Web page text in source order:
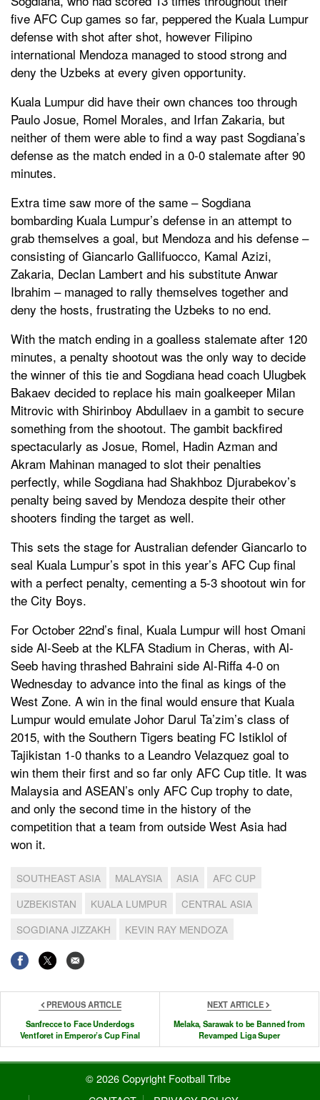
five AFC Cup games so far, peppered the Kuala Lumpur
defense with shot after shot, however Filipino
international Mendoza managed to stood strong and
deny the Uzbeks at every given opportunity.
Kuala Lumpur did have their own chances too through
Paulo Josue, Romel Morales, and Irfan Zakaria, but
neither of them were able to find a way past Sogdiana’s
defense as the match ended in a 0-0 stalemate after 90
minutes.
Extra time saw more of the same – Sogdiana
bombarding Kuala Lumpur’s defense in an attempt to
grab themselves a goal, but Mendoza and his defense –
consisting of Giancarlo Gallifuocco, Kamal Azizi,
Zakaria, Declan Lambert and his substitute Anwar
Ibrahim – managed to rally themselves together and
deny the hosts, frustrating the Uzbeks to no end.
With the match ending in a goalless stalemate after 120
minutes, a penalty shootout was the only way to decide
the winner of this tie and Sogdiana head coach Ulugbek
Bakaev decided to replace his main goalkeeper Milan
Mitrovic with Shirinboy Abdullaev in a gambit to secure
something from the shootout. The gambit backfired
spectacularly as Josue, Romel, Hadin Azman and
Akram Mahinan managed to slot their penalties
perfectly, while Sogdiana had Shakhboz Djurabekov’s
penalty being saved by Mendoza despite their other
shooters finding the target as well.
This sets the stage for Australian defender Giancarlo to
seal Kuala Lumpur’s spot in this year’s AFC Cup final
with a perfect penalty, cementing a 5-3 shootout win for
the City Boys.
For October 22nd’s final, Kuala Lumpur will host Omani
side Al-Seeb at the KLFA Stadium in Cheras, with Al-
Seeb having thrashed Bahraini side Al-Riffa 4-0 on
Wednesday to advance into the final as kings of the
West Zone. A win in the final would ensure that Kuala
Lumpur would emulate Johor Darul Ta’zim’s class of
2015, with the Southern Tigers beating FC Istiklol of
Tajikistan 1-0 thanks to a Leandro Velazquez goal to
win them their first and so far only AFC Cup title. It was
Malaysia and ASEAN’s only AFC Cup trophy to date,
and only the second time in the history of the
competition that a team from outside West Asia had
won it.
SOUTHEAST ASIA MALAYSIA ASIA
AFC CUP
UZBEKISTAN
KUALA LUMPUR
CENTRAL ASIA
SOGDIANA JIZZAKH
KEVIN RAY MENDOZA
PREVIOUS ARTICLE
Sanfrecce to Face Underdogs
Ventforet in Emperor’s Cup Final
NEXT ARTICLE
Melaka, Sarawak to be Banned from
Revamped Liga Super
© 2026 Copyright Football Tribe